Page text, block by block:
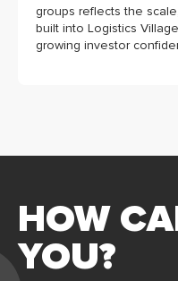
groups reflects the
built into Logistics
growing investor
HOW
YOU?